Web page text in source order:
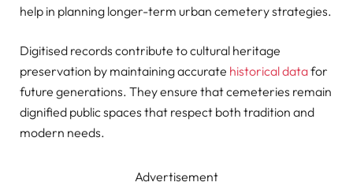
help in planning longer-term urban cemetery strategies.
Digitised records contribute to cultural heritage
preservation by maintaining accurate historical datafor
future generations. They ensure that cemeteries remain
dignified public spaces that respect both tradition and
modern needs.
Advertisement